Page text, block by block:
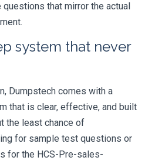
that mirror the actual
system that never
Dumpstech comes with a
that is clear, effective, and built
the least chance of
for sample test questions or
for the HCS-Pre-sales-